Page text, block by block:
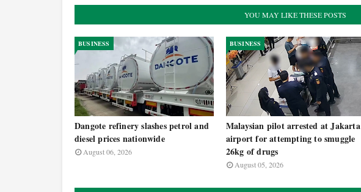
YOU MAY LIKE THESE POSTS
BUSINESS
Dangote refinery slashes petrol and
diesel prices nationwide
August 06, 2026
BUSINESS
Malaysian pilot arrested at Jakarta
airport for attempting to smuggle
26kg of drugs
August 05, 2026